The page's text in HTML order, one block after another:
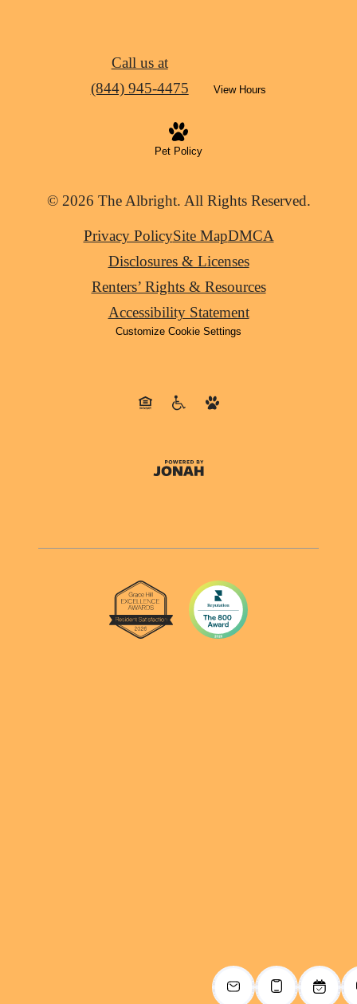
Call us at
(844) 945-4475
View Hours
Pet Policy
© 2026 The Albright. All Rights Reserved.
Privacy PolicySite MapDMCA
Disclosures & Licenses
Renters’ Rights & Resources
Accessibility Statement
Customize Cookie Settings